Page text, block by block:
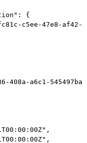
{
c5ee-47e8-af42-
408a-a6c1-